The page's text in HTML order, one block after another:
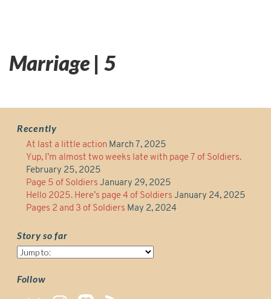
Marriage | 5
Recently
At last a little action March 7, 2025
Yup, I’m almost two weeks late with page 7 of Soldiers.
February 25, 2025
Page 5 of Soldiers January 29, 2025
Hello 2025. Here’s page 4 of Soldiers January 24, 2025
Pages 2 and 3 of Soldiers May 2, 2024
Story so far
Story
far
Follow